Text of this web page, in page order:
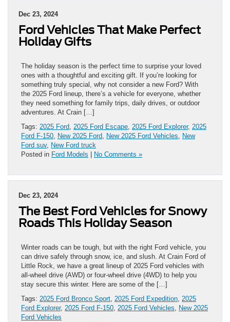
Dec 23, 2024
Ford Vehicles That Make Perfect
Holiday Gifts
The holiday season is the perfect time to surprise your loved
ones with a thoughtful and exciting gift. If you’re looking for
something truly special, why not consider a new Ford? With
the 2025 Ford lineup, there’s a vehicle for everyone, whether
they need something for family trips, daily drives, or outdoor
adventures. At Crain […]
Tags: 2025 Ford, 2025 Ford Escape, 2025 Ford Explorer, 2025
Ford F-150, New 2025 Ford, New 2025 Ford Vehicles, New
Ford suv, New Ford truck
Posted in Ford Models No Comments »
Dec 23, 2024
The Best Ford Vehicles for Snowy
Roads This Holiday Season
Winter roads can be tough, but with the right Ford vehicle, you
can drive safely through snow, ice, and slush. At Crain Ford of
Little Rock, we have a great lineup of 2025 Ford vehicles with
all-wheel drive (AWD) or four-wheel drive (4WD) to help you
stay secure this winter. Here are some of the […]
Tags: 2025 Ford Bronco Sport, 2025 Ford Expedition, 2025
Ford Explorer, 2025 Ford F-150, 2025 Ford Vehicles, New 2025
Ford Vehicles